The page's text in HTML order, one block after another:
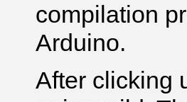
compilation
Arduino.
After clicking